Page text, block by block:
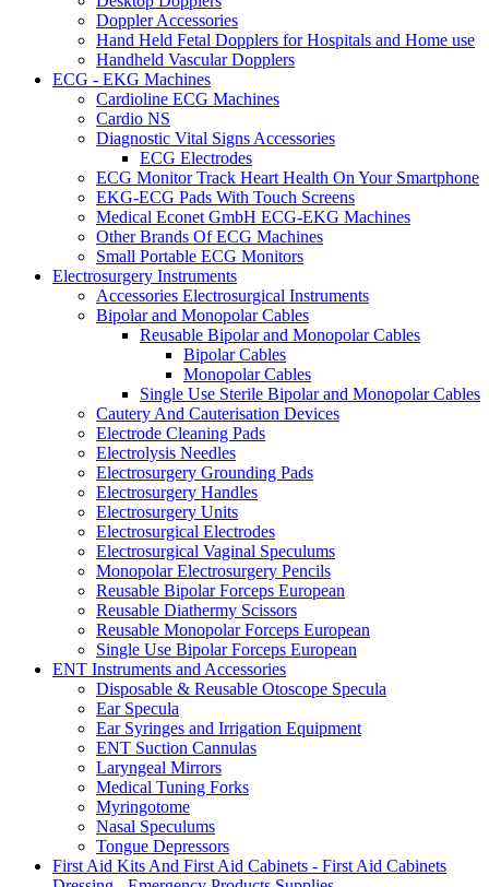
Doppler Accessories
Hand Held Fetal Dopplers for Hospitals and Home use
Handheld Vascular Dopplers
ECG - EKG Machines
Cardioline ECG Machines
Cardio NS
Diagnostic Vital Signs Accessories
ECG Electrodes
ECG Monitor Track Heart Health On Your Smartphone
EKG-ECG Pads With Touch Screens
Medical Econet GmbH ECG-EKG Machines
Other Brands Of ECG Machines
Small Portable ECG Monitors
Electrosurgery Instruments
Accessories Electrosurgical Instruments
Bipolar and Monopolar Cables
Reusable Bipolar and Monopolar Cables
Bipolar Cables
Monopolar Cables
Single Use Sterile Bipolar and Monopolar Cables
Cautery And Cauterisation Devices
Electrode Cleaning Pads
Electrolysis Needles
Electrosurgery Grounding Pads
Electrosurgery Handles
Electrosurgery Units
Electrosurgical Electrodes
Electrosurgical Vaginal Speculums
Monopolar Electrosurgery Pencils
Reusable Bipolar Forceps European
Reusable Diathermy Scissors
Reusable Monopolar Forceps European
Single Use Bipolar Forceps European
ENT Instruments and Accessories
Disposable & Reusable Otoscope Specula
Ear Specula
Ear Syringes and Irrigation Equipment
ENT Suction Cannulas
Laryngeal Mirrors
Medical Tuning Forks
Myringotome
Nasal Speculums
Tongue Depressors
First Aid Kits And First Aid Cabinets - First Aid Cabinets